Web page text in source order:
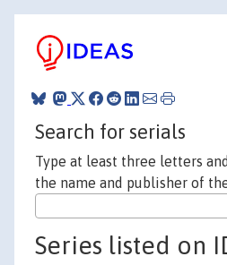
Search for serials
Type at least three letters
the name and publisher of
Series listed on